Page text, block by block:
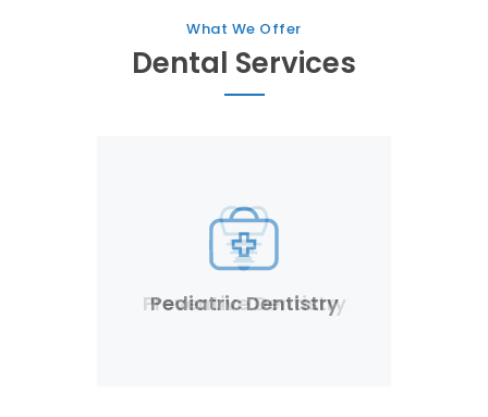
What We Offer
Dental Services
Pediatric Dentistry